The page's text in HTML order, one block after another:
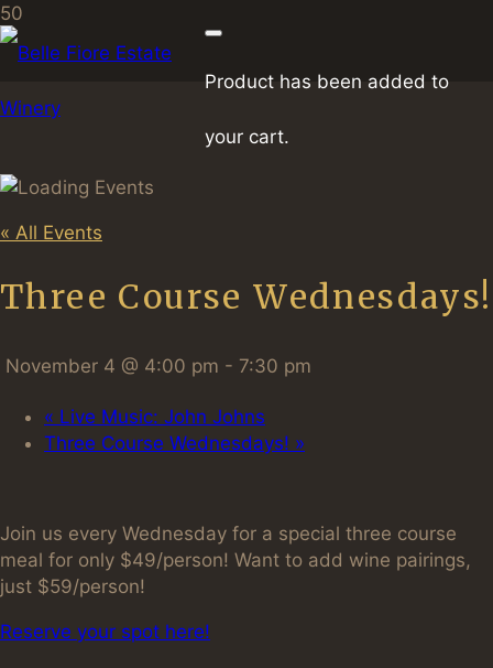
Product has been added to
your cart.
« All Events
Three Course Wednesdays!
November 4 @ 4:00 pm - 7:30 pm
« Live Music: John Johns
Three Course Wednesdays! »
Join us every Wednesday for a special three course
meal for only $49/person! Want to add wine pairings,
just $59/person!
Reserve your spot here!